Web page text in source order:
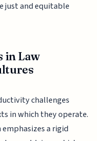
just and equitable
in Law
challenges
in which they operate.
a rigid